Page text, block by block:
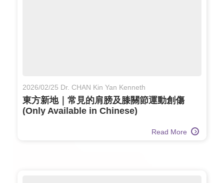
2026/02/25 Dr. CHAN Kin Yan Kenneth
東方新地｜常見的肩膀及膝關節運動創傷
(Only Available in Chinese)
Read More